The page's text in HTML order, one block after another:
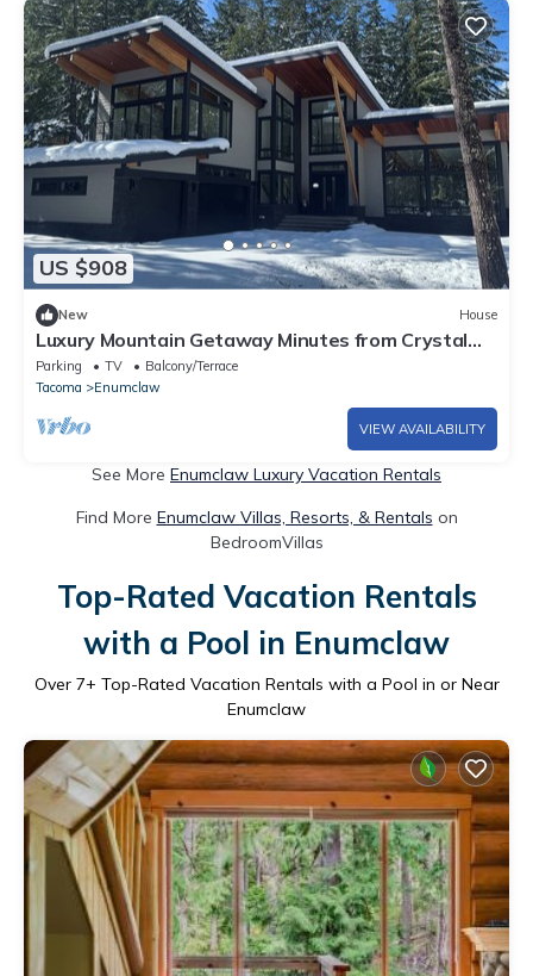
US $908
New House
Luxury Mountain Getaway Minutes from Crystal
Mountain & Mount Rainier
Parking TV
Balcony/Terrace
Tacoma
Enumclaw
VIEW AVAILABILITY
See More Enumclaw Luxury Vacation Rentals
Find More Enumclaw Villas, Resorts, & Rentals on
BedroomVillas
Top-Rated Vacation Rentals
with a Pool in Enumclaw
Over 7+ Top-Rated Vacation Rentals with a Pool in or Near
Enumclaw